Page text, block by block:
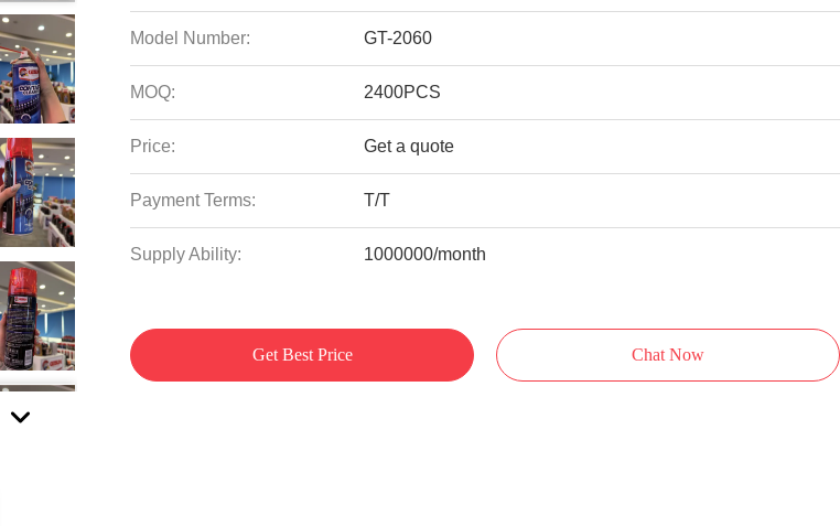
Model Number: GT-2060
MOQ: 2400PCS
Price: Get a quote
Payment Terms: T/T
Supply Ability: 1000000/month
Get Best Price Chat Now